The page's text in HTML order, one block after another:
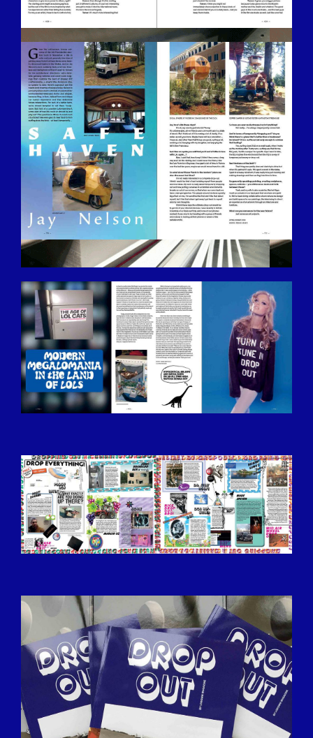
BILDSCHIRMFOTO-2016-12-15-UM-
13.27.21.JPG
BILDSCHIRMFOTO-2016-12-15-UM-
13.31.30.JPG
BILDSCHIRMFOTO-2016-12-15-UM-
13.35.07.JPG
IMG_9318.JPG